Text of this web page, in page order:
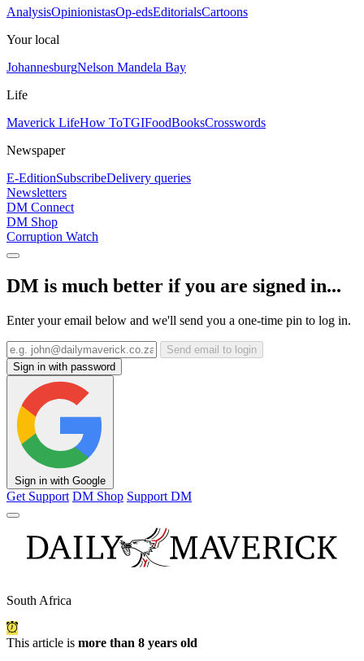
AnalysisOpinionistasOp-edsEditorialsCartoons
Your local
JohannesburgNelson Mandela Bay
Life
Maverick LifeHow ToTGIFoodBooksCrosswords
Newspaper
E-EditionSubscribeDelivery queries
Newsletters
DM Connect
DM Shop
Corruption Watch
DM is much better if you are signed in...
Enter your email below and we'll send you a one-time pin to log in.
Send email to login
Sign in with password
Sign in with Google
Get Support DM Shop Support DM
South Africa
This article is more than 8 years old